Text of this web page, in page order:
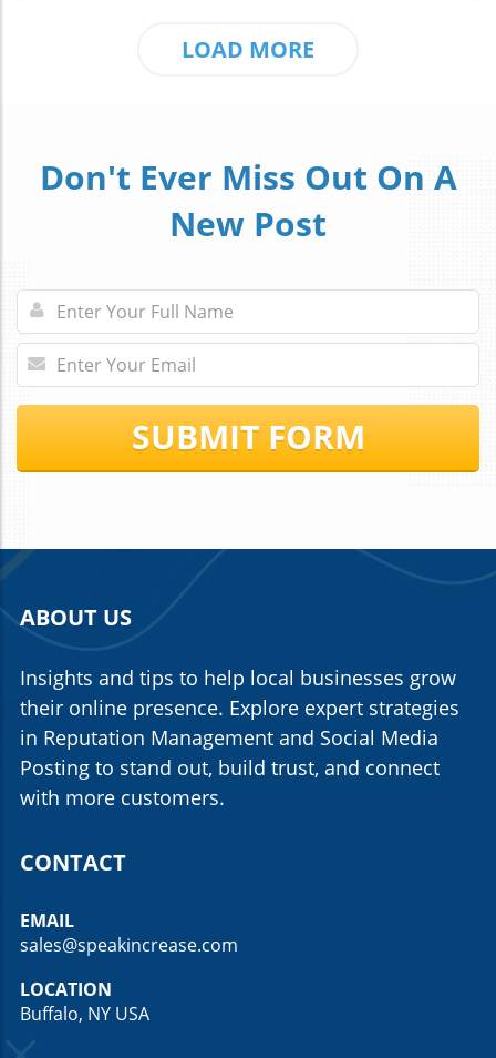
LOAD MORE
Don't Ever Miss Out On A
New Post
SUBMIT FORM
ABOUT US
Insights and tips to help local businesses grow
their online presence. Explore expert strategies
in Reputation Management and Social Media
Posting to stand out, build trust, and connect
with more customers.
CONTACT
EMAIL
sales@speakincrease.com
LOCATION
Buffalo, NY USA